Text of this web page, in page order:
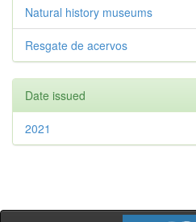
Natural history museums
Resgate de acervos
Date issued
2021